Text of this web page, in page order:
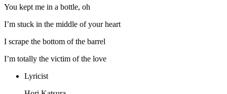
You kept me in a bottle, oh
I’m stuck in the middle of your heart
I scrape the bottom of the barrel
I’m totally the victim of the love
Lyricist